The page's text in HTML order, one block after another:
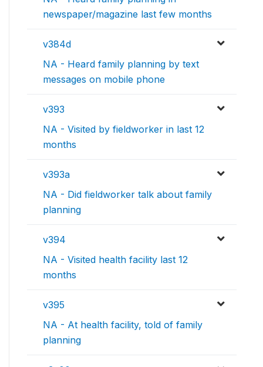
newspaper/magazine last few months
v384d
NA - Heard family planning by text
messages on mobile phone
v393
NA - Visited by fieldworker in last 12
months
v393a
NA - Did fieldworker talk about family
planning
v394
NA - Visited health facility last 12
months
v395
NA - At health facility, told of family
planning